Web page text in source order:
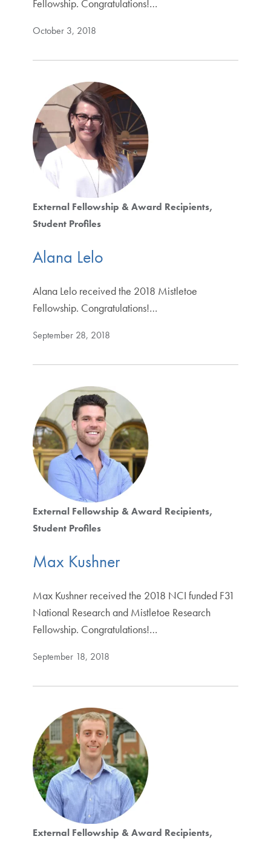
Fellowship. Congratulations!…
October 3, 2018
External Fellowship & Award Recipients
Student Profiles
Alana Lelo
Alana Lelo received the 2018 Mistletoe
Fellowship. Congratulations!…
September 28, 2018
External Fellowship & Award Recipients
Student Profiles
Max Kushner
Max Kushner received the 2018 NCI funded F31
National Research and Mistletoe Research
Fellowship. Congratulations!…
September 18, 2018
External Fellowship & Award Recipients